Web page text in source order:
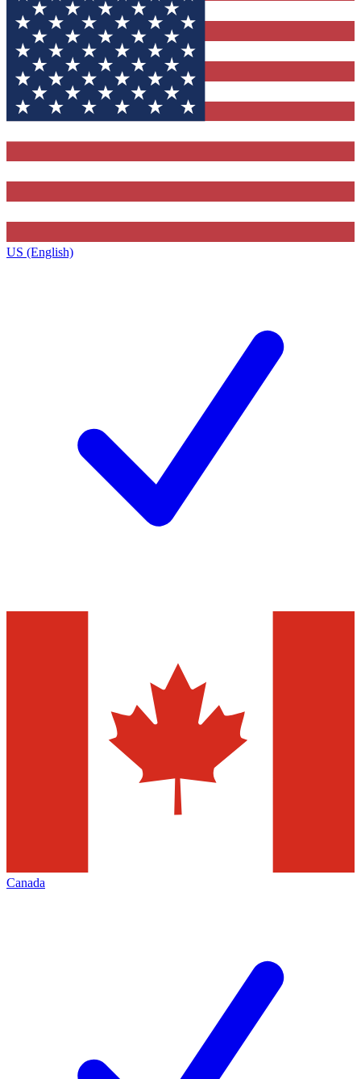
US (English)
Canada